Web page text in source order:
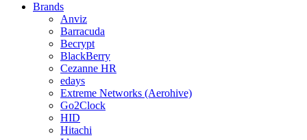
Brands
Anviz
Barracuda
Becrypt
BlackBerry
Cezanne HR
edays
Extreme Networks (Aerohive)
Go2Clock
HID
Hitachi